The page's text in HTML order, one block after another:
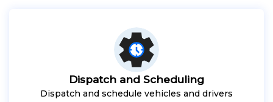
Dispatch and Scheduling
Dispatch and schedule vehicles and drivers